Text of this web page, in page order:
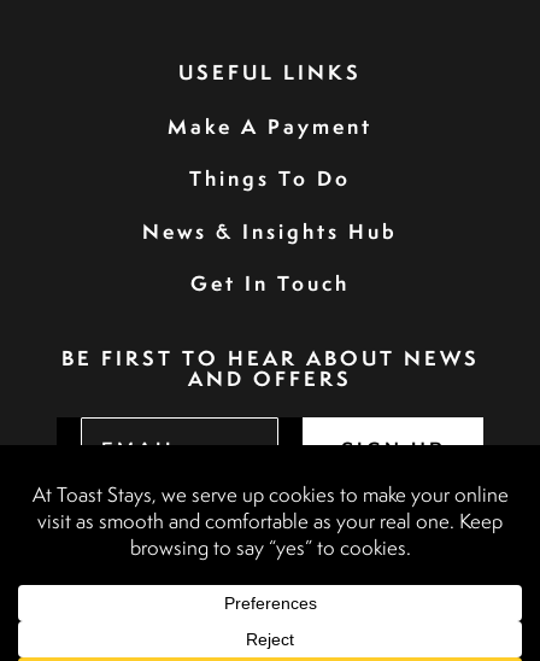
USEFUL LINKS
Make A Payment
Things To Do
News & Insights Hub
Get In Touch
BE FIRST TO HEAR ABOUT NEWS
AND OFFERS
SIGN UP
Booking Terms & Conditions
Terms & Conditions
Accessibility Statement